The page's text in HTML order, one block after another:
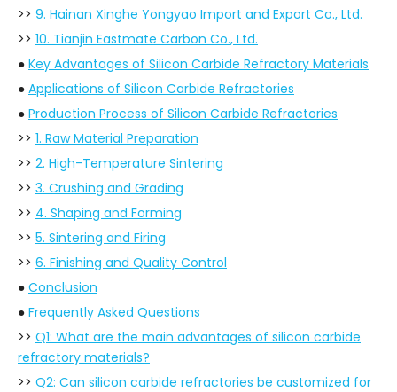
>> 9. Hainan Xinghe Yongyao Import and Export Co., Ltd.
>> 10. Tianjin Eastmate Carbon Co., Ltd.
● Key Advantages of Silicon Carbide Refractory Materials
● Applications of Silicon Carbide Refractories
● Production Process of Silicon Carbide Refractories
>> 1. Raw Material Preparation
>> 2. High-Temperature Sintering
>> 3. Crushing and Grading
>> 4. Shaping and Forming
>> 5. Sintering and Firing
>> 6. Finishing and Quality Control
● Conclusion
● Frequently Asked Questions
>> Q1: What are the main advantages of silicon carbide
refractory materials?
>> Q2: Can silicon carbide refractories be customized for